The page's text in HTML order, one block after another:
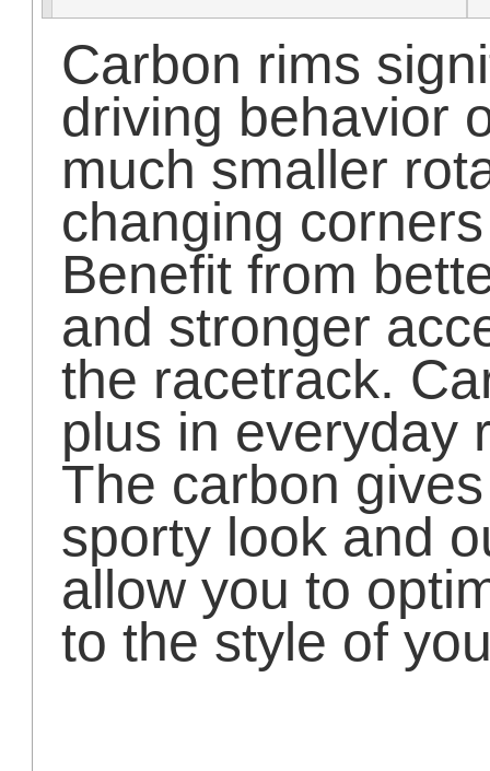
Carbon rims
driving behavior
much smaller
changing
Benefit from
and stronger
the racetrack.
plus in everyday
The carbon
sporty look and
allow you to
to the style of